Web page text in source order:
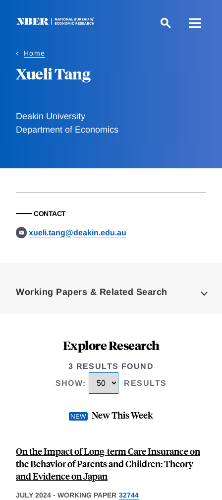
Home
Xueli Tang
Deakin University
Department of Economics
CONTACT
xueli.tang@deakin.edu.au
Working Papers & Related Search
Explore Research
3 RESULTS FOUND
SHOW: RESULTS
New This Week
On the Impact of Long-term Care Insurance on
the Behavior of Parents and Children: Theory
and Evidence on Japan
JULY 2024 - WORKING PAPER 32744